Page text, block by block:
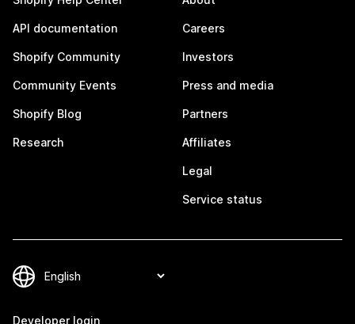
API documentation
Shopify Community
Community Events
Shopify Blog
Research
Careers
Investors
Press and media
Partners
Affiliates
Legal
Service status
Developer login